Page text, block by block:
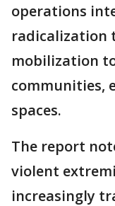
operations
radicalization
mobilization
communities,
spaces.
The report
violent
increasingly